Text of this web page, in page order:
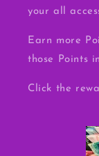
your all
Earn more
those Points
Click the